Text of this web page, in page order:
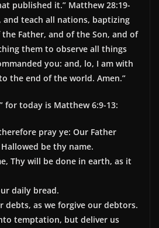
published it.” Matthew 28:19-
and teach all nations, baptizing
Father, and of the Son, and of
them to observe all things
you: and, lo, I am with
the end of the world. Amen.”
for today is Matthew 6:9-13:
pray ye: Our Father
be thy name.
Thy will be done in earth, as it
daily bread.
debts, as we forgive our debtors.
temptation, but deliver us